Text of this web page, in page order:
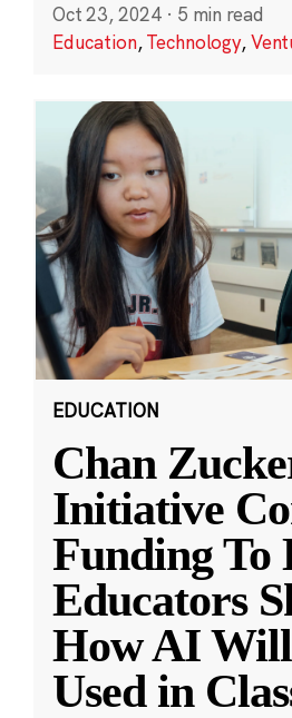
Oct 23, 2024 · 5 min read
Education,Technology,
EDUCATION
Chan
Initiative
Funding To
Educators
How AI
Used in